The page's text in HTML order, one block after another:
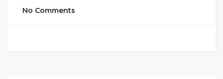
No Comments